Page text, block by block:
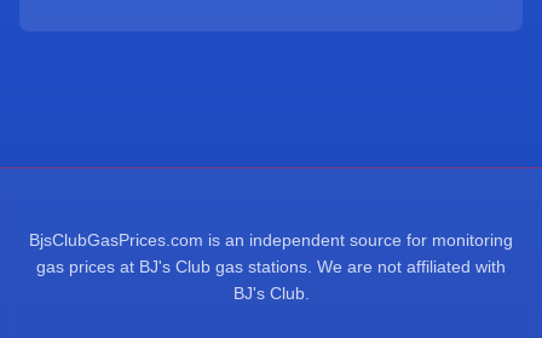
BjsClubGasPrices.com is an independent source for monitoring
gas prices at BJ's Club gas stations. We are not affiliated with
BJ's Club.